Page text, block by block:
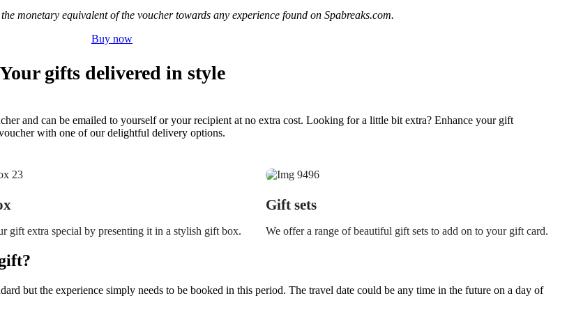
monetary equivalent of the voucher towards any experience found on Spabreaks.com.
Buy now
Your gifts delivered in style
and can be emailed to yourself or your recipient at no extra cost. Looking for a little bit extra? Enhance your gift
with one of our delightful delivery options.
gift extra special by presenting it in a stylish gift box.
Gift sets
We offer a range of beautiful gift sets to add on to your gift card.
but the experience simply needs to be booked in this period. The travel date could be any time in the future on a day of